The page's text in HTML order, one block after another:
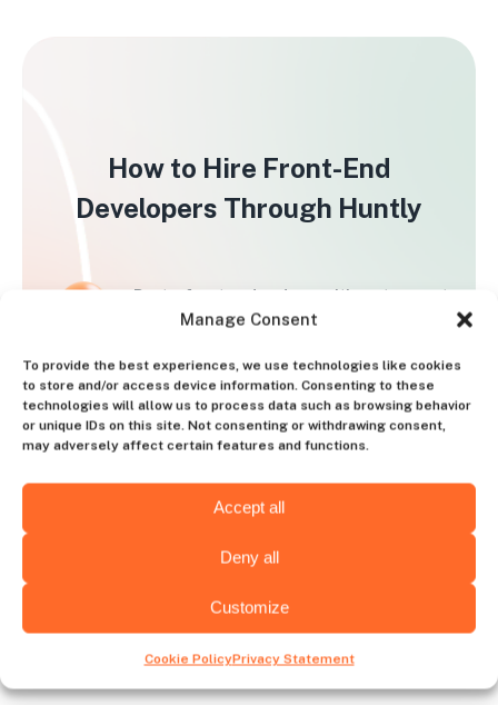
Manage Consent
To provide the best experiences, we use technologies like cookies
to store and/or access device information. Consenting to these
technologies will allow us to process data such as browsing behavior
or unique IDs on this site. Not consenting or withdrawing consent,
may adversely affect certain features and functions.
Accept all
Deny all
Customize
Cookie PolicyPrivacy Statement
How to Hire Front-End
Developers Through Huntly
Post a front end coder position at no cost
and establish the bonus size
Conduct interviews exclusively with pre-
screened candidates
recruiter upon successful placement